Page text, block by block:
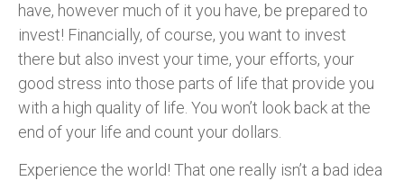
have, however much of it you have, be prepared to
invest! Financially, of course, you want to invest
there but also invest your time, your efforts, your
good stress into those parts of life that provide you
with a high quality of life. You won’t look back at the
end of your life and count your dollars.
Experience the world! That one really isn’t a bad idea